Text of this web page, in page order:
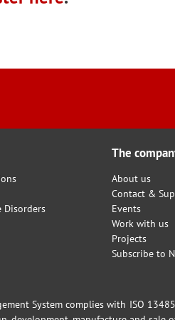
Disorders
The
About us
Contact &
Events
Work with us
Projects
Subscribe to
System complies with ISO